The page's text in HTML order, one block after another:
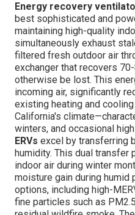
Energy recovery
best sophisticated and
maintaining high-quality
simultaneously exhaust
filtered fresh outdoor air
exchanger that recovers
otherwise be lost. This
incoming air, significantly
existing heating and
California's
winters, and occasional
ERVs excel by transferring
humidity. This dual
indoor air during winter
moisture gain during humid
options, including high-
fine particles such as